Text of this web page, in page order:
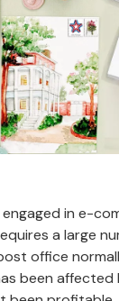
in e-
a large
office
been affected